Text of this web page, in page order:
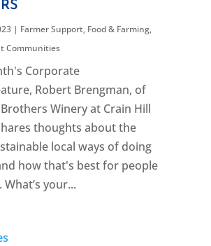
| Farmer Support, Food & Farming,
Communities
Corporate
Robert Brengman, of
Winery at Crain Hill
thoughts about the
local ways of doing
how that's best for people
your...